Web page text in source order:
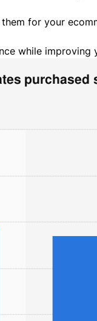
for your
while improving